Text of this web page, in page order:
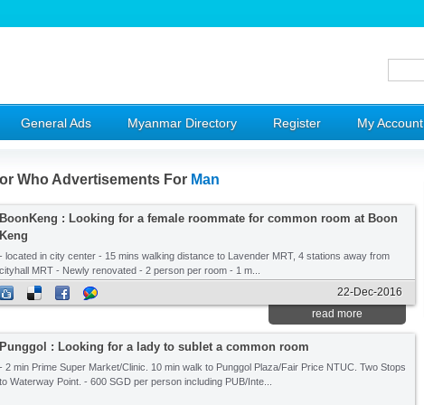
General Ads Myanmar Directory Register My Account
Who Advertisements For Man
BoonKeng : Looking for a female roommate for common room at Boon
Keng
- located in city center - 15 mins walking distance to Lavender MRT, 4 stations away from
cityhall MRT - Newly renovated - 2 person per room - 1 m...
22-Dec-2016
read more
Punggol : Looking for a lady to sublet a common room
- 2 min Prime Super Market/Clinic. 10 min walk to Punggol Plaza/Fair Price NTUC. Two Stops
to Waterway Point. - 600 SGD per person including PUB/Inte...